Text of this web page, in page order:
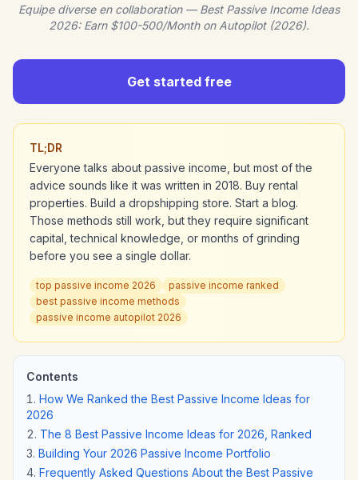
Equipe diverse en collaboration — Best Passive Income Ideas
2026: Earn $100-500/Month on Autopilot (2026).
Get started free
TL;DR
Everyone talks about passive income, but most of the
advice sounds like it was written in 2018. Buy rental
properties. Build a dropshipping store. Start a blog.
Those methods still work, but they require significant
capital, technical knowledge, or months of grinding
before you see a single dollar.
top passive income 2026
passive income ranked
best passive income methods
passive income autopilot 2026
Contents
How We Ranked the Best Passive Income Ideas for
2026
The 8 Best Passive Income Ideas for 2026, Ranked
Building Your 2026 Passive Income Portfolio
Frequently Asked Questions About the Best Passive